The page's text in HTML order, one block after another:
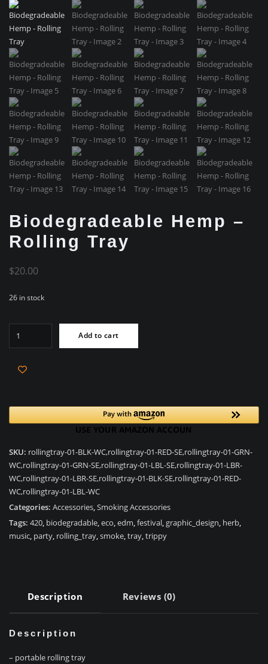
Biodegradeable Hemp –
Rolling Tray
$20.00
26 in stock
Rolling
Add to cart
SKU: rollingtray-01-BLK-WC,rollingtray-01-RED-SE,rollingtray-01-GRN-
WC,rollingtray-01-GRN-SE,rollingtray-01-LBL-SE,rollingtray-01-LBR-
WC,rollingtray-01-LBR-SE,rollingtray-01-BLK-SE,rollingtray-01-RED-
WC,rollingtray-01-LBL-WC
Categories: Accessories,Smoking Accessories
Tags: 420, biodegradable,eco,edm,festival,graphic_design, herb,
music, party, rolling_tray,smoke,tray,trippy
Description Reviews (0)
Description
– portable rolling tray